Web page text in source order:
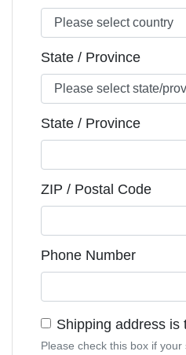
State / Province
State / Province
ZIP / Postal Code
Phone Number
Shipping address is
Please check this box if